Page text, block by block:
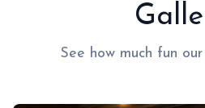
See how much fun